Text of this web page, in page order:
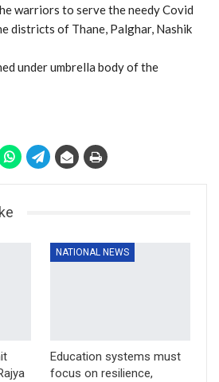
warriors to serve the needy Covid
districts of Thane, Palghar, Nashik
under umbrella body of the
NATIONAL NEWS
Education systems must
focus on resilience,